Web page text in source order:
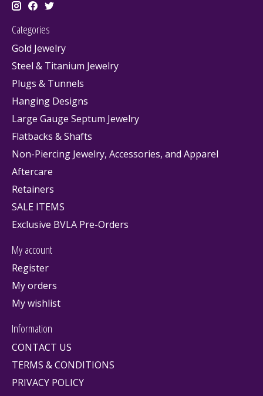
Categories
Gold Jewelry
Steel & Titanium Jewelry
Plugs & Tunnels
Hanging Designs
Large Gauge Septum Jewelry
Flatbacks & Shafts
Non-Piercing Jewelry, Accessories, and Apparel
Aftercare
Retainers
SALE ITEMS
Exclusive BVLA Pre-Orders
My account
Register
My orders
My wishlist
Information
CONTACT US
TERMS & CONDITIONS
PRIVACY POLICY